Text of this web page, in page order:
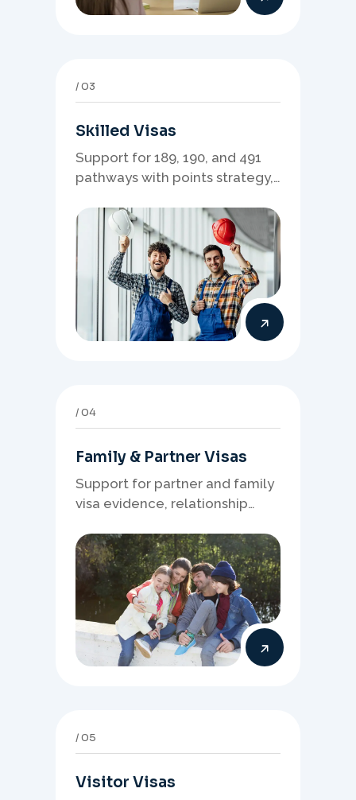
03
Skilled Visas
Support for 189, 190, and 491
pathways with points strategy,
application planning.
04
Family & Partner Visas
Support for partner and family
visa evidence, relationship
or offshore pathway
preparation.
05
Visitor Visas